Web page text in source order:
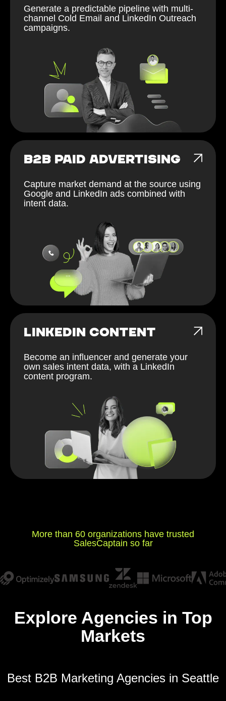
Generate a predictable pipeline with multi-
channel Cold Email and LinkedIn Outreach
campaigns.
B2B PAID ADVERTISING
Capture market demand at the source using
Google and LinkedIn ads combined with
intent data.
LINKEDIN CONTENT
Become an influencer and generate your
own sales intent data, with a LinkedIn
content program.
More than 60 organizations have trusted
SalesCaptain so far
Explore Agencies in Top
Markets
Best B2B Marketing Agencies in Seattle